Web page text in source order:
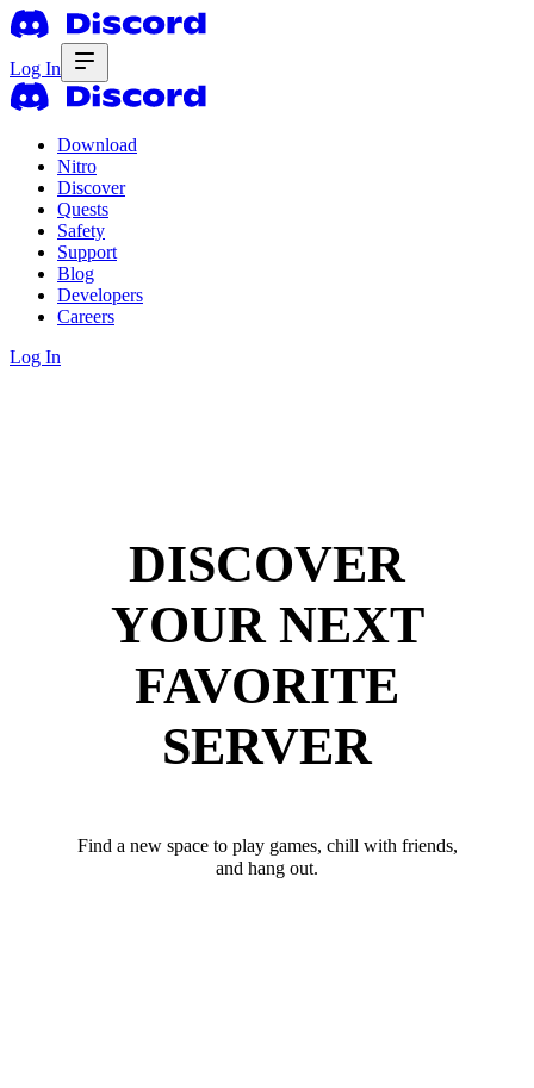
Log In
Download
Nitro
Discover
Quests
Safety
Support
Blog
Developers
Careers
Log In
DISCOVER
YOUR NEXT
FAVORITE
SERVER
Find a new space to play games, chill with friends,
and hang out.